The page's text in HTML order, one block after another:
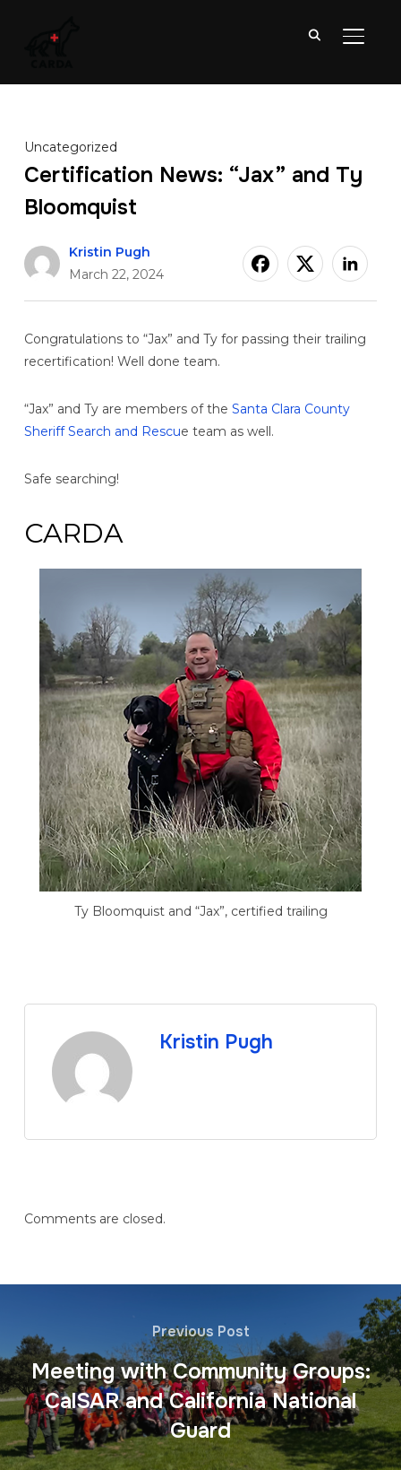
Uncategorized
Certification News: “Jax” and Ty
Bloomquist
Kristin Pugh
March 22, 2024
Congratulations to “Jax” and Ty for passing their trailing
recertification! Well done team.
“Jax” and Ty are members of the Santa Clara County
Sheriff Search and Rescue team as well.
Safe searching!
CARDA
Ty Bloomquist and “Jax”, certified trailing
Kristin Pugh
Comments are closed.
Previous Post
Meeting with Community Groups:
CalSAR and California National
Guard